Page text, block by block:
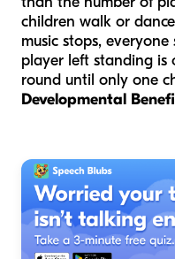
children walk or
music stops,
player left standing is
round until only one
Developmental